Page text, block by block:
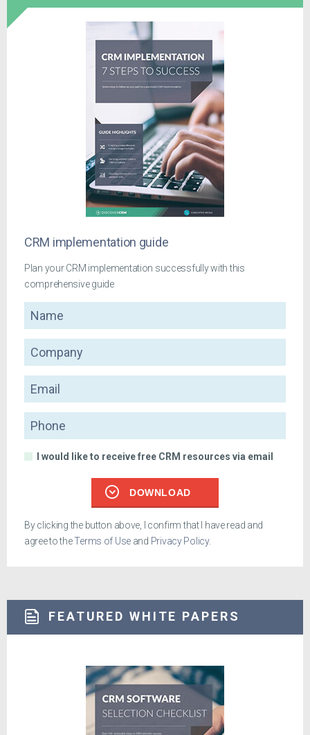
CRM implementation guide
Plan your CRM implementation successfully with this
comprehensive guide
Name
Company
Email
Phone
I would like to receive free CRM resources via email
DOWNLOAD
By clicking the button above, I confirm that I have read and
agree to theTerms of Use and Privacy Policy.
FEATURED WHITE PAPERS